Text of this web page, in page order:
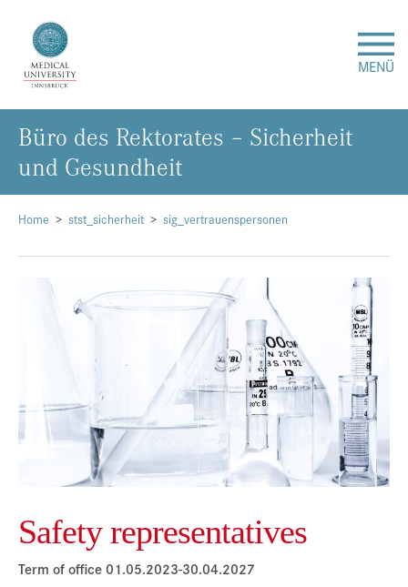
MENÜ
Research
Studies & Teaching
About Us
International
Press & Media
Data Privacy
Service-Links
Home stst_sicherheit sig_vertrauenspersonen
Safety representatives
Term of office 01.05.2023-30.04.2027
Büro des Rektorates – Sicherheit
und Gesundheit